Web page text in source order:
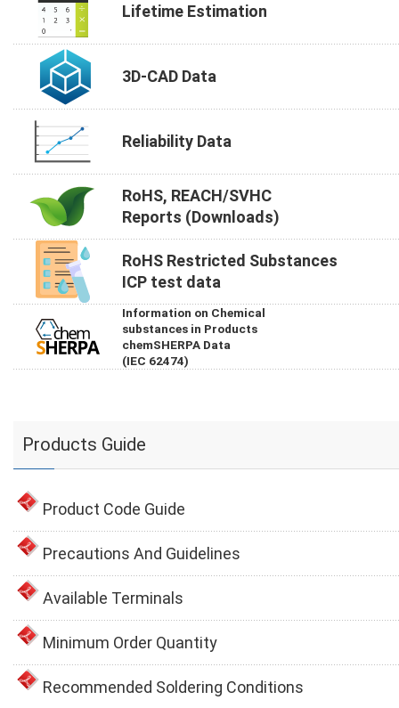
Lifetime Estimation
3D-CAD Data
Reliability Data
RoHS, REACH/SVHC
Reports (Downloads)
RoHS Restricted Substances
ICP test data
Information on Chemical
substances in Products
chemSHERPA Data
(IEC 62474)
Products Guide
Product Code Guide
Precautions And Guidelines
Available Terminals
Minimum Order Quantity
Recommended Soldering Conditions